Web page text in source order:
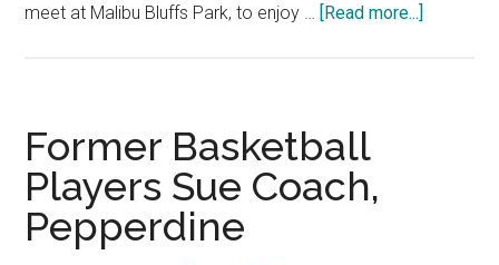
meet at Malibu Bluffs Park, to enjoy … [Read more...]
Former Basketball
Players Sue Coach,
Pepperdine